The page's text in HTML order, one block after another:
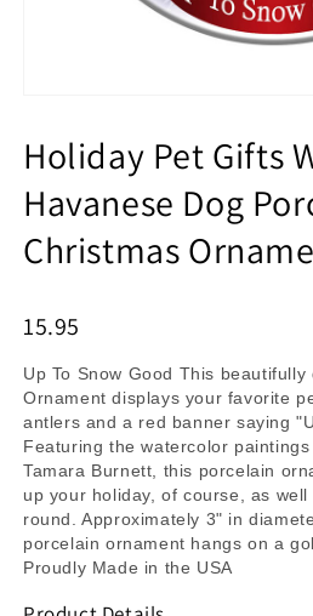
Holiday Pet Gifts
Havanese Dog
Christmas
15.95
Up To Snow Good This
Ornament displays your favorite
antlers and a red banner saying
Featuring the watercolor
Tamara Burnett, this porcelain
up your holiday, of course, as
round. Approximately 3" in
porcelain ornament hangs on a
Proudly Made in the USA